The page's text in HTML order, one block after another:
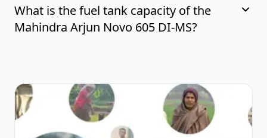
What is the fuel tank capacity of the
Mahindra Arjun Novo 605 DI-MS?